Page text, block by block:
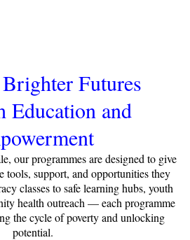
Futures
Education and
our programmes are designed to give
tools, support, and opportunities they
classes to safe learning hubs, youth
health outreach — each programme
the cycle of poverty and unlocking
potential.